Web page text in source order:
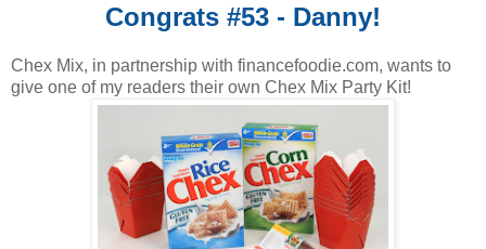
Congrats #53 - Danny!
Chex Mix, in partnership with financefoodie.com, wants to
give one of my readers their own Chex Mix Party Kit!